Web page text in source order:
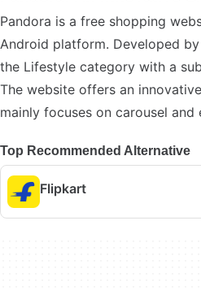
Pandora is a free shopping
Android platform. Developed
the Lifestyle category with a
The website offers an
mainly focuses on carousel and
Top Recommended Alternative
Flipkart